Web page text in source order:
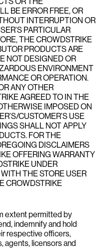
BE ERROR FREE, OR
INTERRUPTION OR
PARTICULAR
THE CROWDSTRIKE
PRODUCTS ARE
NOT DESIGNED OR
ENVIRONMENT
OR OPERATION.
ANY OTHER
AGREED TO IN THE
IMPOSED ON
CUSTOMER’S USE
SHALL NOT APPLY
FOR THE
DISCLAIMERS
OFFERING WARRANTY
UNDER
THE STORE USER
CROWDSTRIKE
extent permitted by
indemnify and hold
respective officers,
agents, licensors and